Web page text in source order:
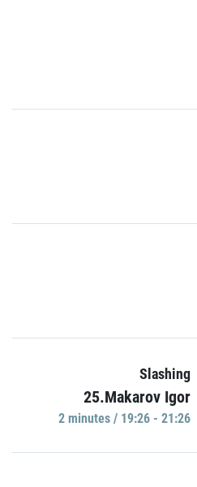
Slashing
25.Makarov Igor
2 minutes / 19:26 - 21:26